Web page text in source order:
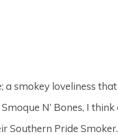
a smokey loveliness
N’ Bones, I
Southern Pride Smoker.